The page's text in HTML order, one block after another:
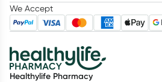
We Accept
Healthylife Pharmacy